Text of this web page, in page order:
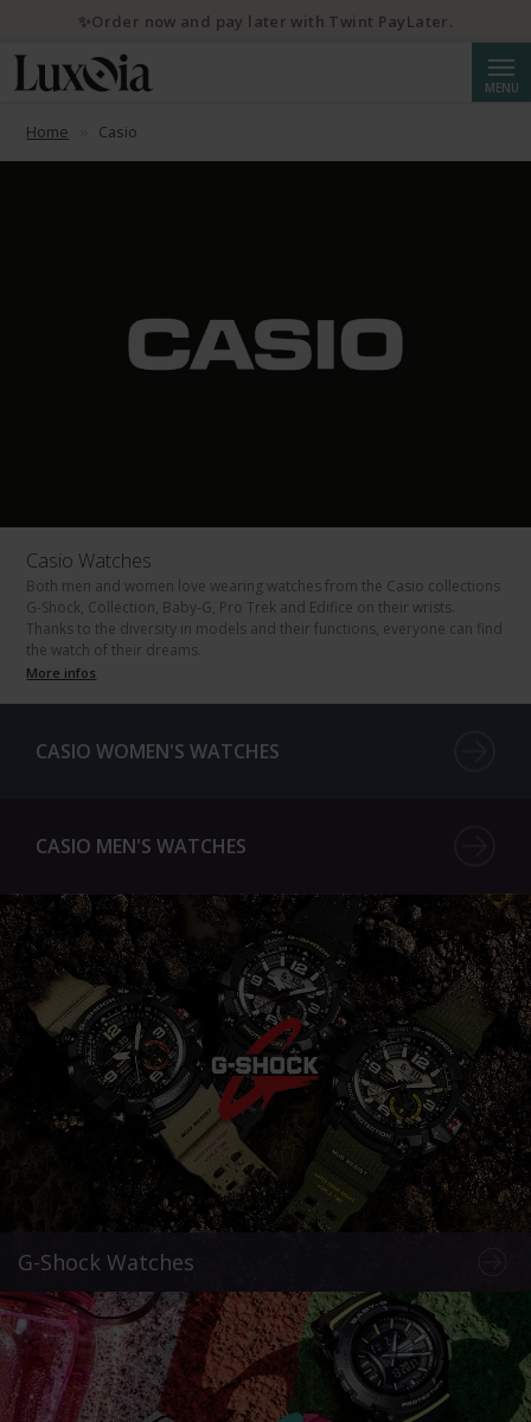
MENU
Home Casio
Casio Watches
Both men and women love wearing watches from the Casio collections
G-Shock, Collection, Baby-G, Pro Trek and Edifice on their wrists.
Thanks to the diversity in models and their functions, everyone can find
the watch of their dreams.
More infos
CASIO WOMEN'S WATCHES
CASIO MEN'S WATCHES
G-Shock Watches
✨Order now and pay later with Twint PayLater.